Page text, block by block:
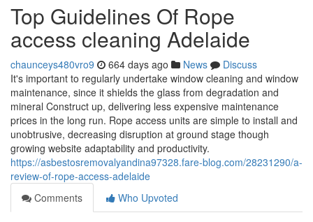
Top Guidelines Of Rope
access cleaning Adelaide
chaunceys480vro9 664 days ago News
Discuss
It's important to regularly undertake window cleaning and window
maintenance, since it shields the glass from degradation and
mineral Construct up, delivering less expensive maintenance
prices in the long run. Rope access units are simple to install and
unobtrusive, decreasing disruption at ground stage though
growing website adaptability and productivity.
https://asbestosremovalyandina97328.fare-blog.com/28231290/a-
review-of-rope-access-adelaide
Comments
Who Upvoted